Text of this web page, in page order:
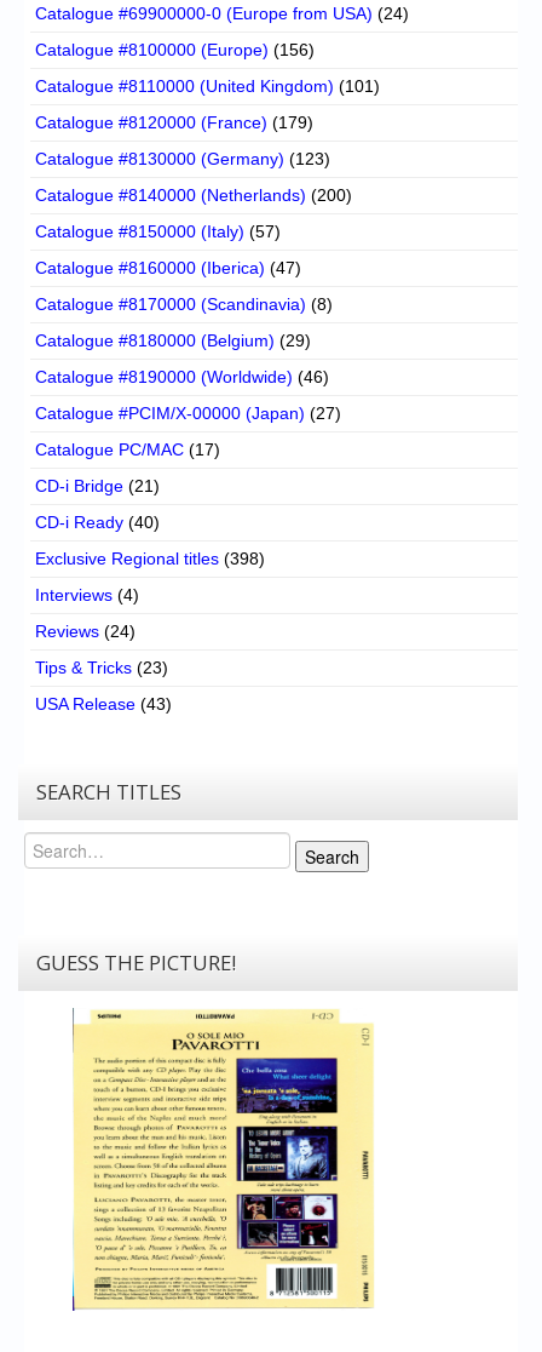
Catalogue #69900000-0 (Europe from USA) (24)
Catalogue #8100000 (Europe) (156)
Catalogue #8110000 (United Kingdom) (101)
Catalogue #8120000 (France) (179)
Catalogue #8130000 (Germany) (123)
Catalogue #8140000 (Netherlands) (200)
Catalogue #8150000 (Italy) (57)
Catalogue #8160000 (Iberica) (47)
Catalogue #8170000 (Scandinavia) (8)
Catalogue #8180000 (Belgium) (29)
Catalogue #8190000 (Worldwide) (46)
Catalogue #PCIM/X-00000 (Japan) (27)
Catalogue PC/MAC (17)
CD-i Bridge (21)
CD-i Ready (40)
Exclusive Regional titles (398)
Interviews (4)
Reviews (24)
Tips & Tricks (23)
USA Release (43)
SEARCH TITLES
Search
Search
GUESS THE PICTURE!